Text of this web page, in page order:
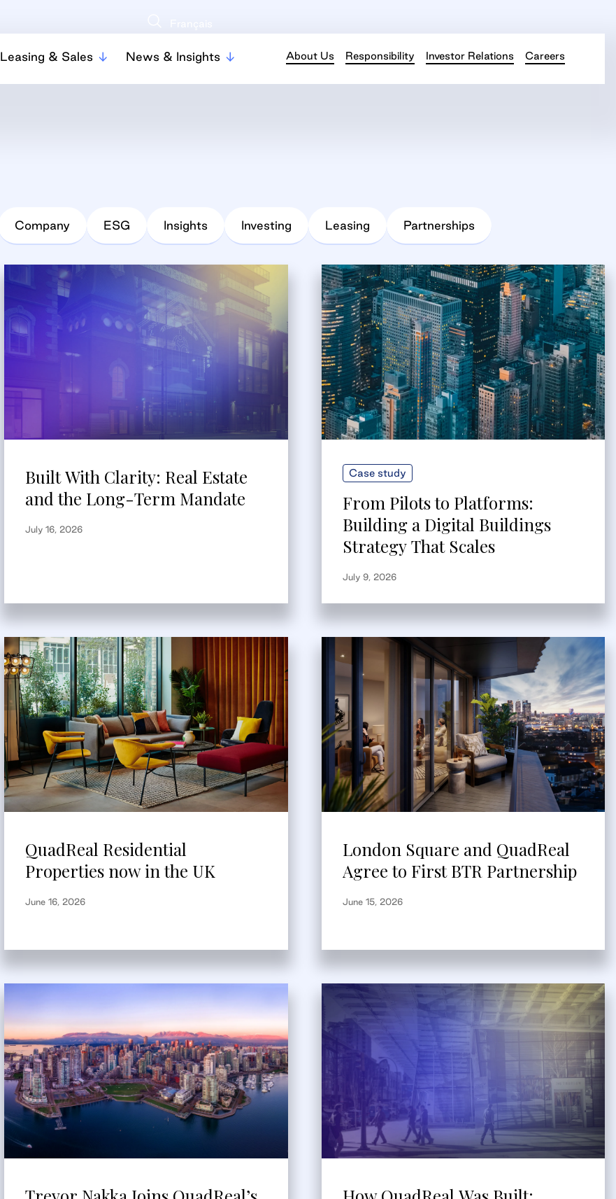
Leasing & Sales News & Insights About Us Responsibility Investor Relations Careers
Company ESG Insights Investing Leasing Partnerships
Built With Clarity: Real Estate
and the Long-Term Mandate
July 16, 2026
Case study
From Pilots to Platforms:
Building a Digital Buildings
Strategy That Scales
July 9, 2026
QuadReal Residential
Properties now in the UK
June 16, 2026
London Square and QuadReal
Agree to First BTR Partnership
June 15, 2026